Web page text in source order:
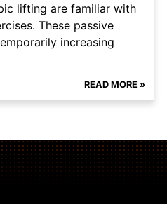
lifting are familiar with
These passive
increasing
READ MORE »